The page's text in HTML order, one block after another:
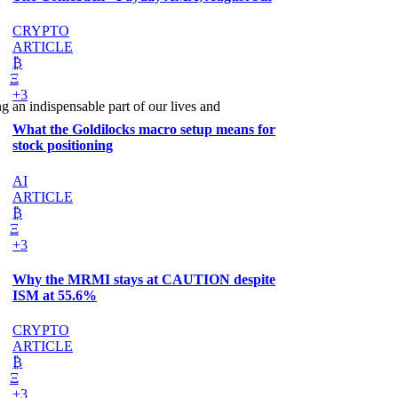
an indispensable part of our lives and
CRYPTO
ARTICLE
₿
Ξ
+3
What the Goldilocks macro setup means for
stock positioning
AI
ARTICLE
₿
Ξ
+3
Why the MRMI stays at CAUTION despite
ISM at 55.6%
CRYPTO
ARTICLE
₿
Ξ
+3